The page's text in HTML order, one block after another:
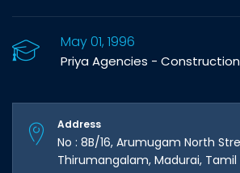
May 01, 1996
Priya Agencies -
Address
No : 8B/16, Arumugam North
Thirumangalam, Madurai, Tamil